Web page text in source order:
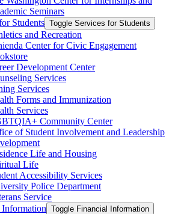
Seminars
Students Toggle Services for Students
and Recreation
Center for Civic Engagement
Development Center
Services
Services
Forms and Immunization
Services
Community Center
of Student Involvement and Leadership
Life and Housing
Life
Accessibility Services
Police Department
Service
Toggle Financial Information